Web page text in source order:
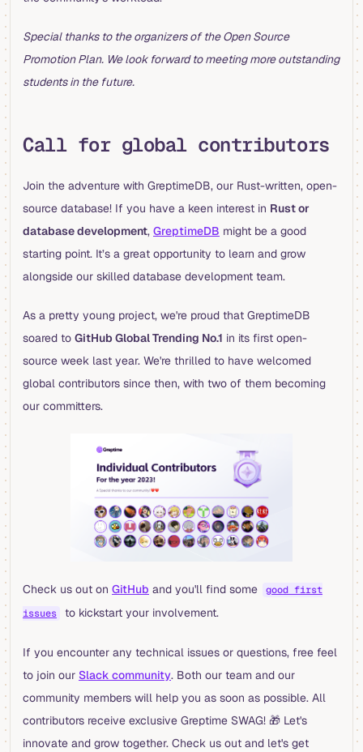
Special thanks to the organizers of the Open Source
Promotion Plan. We look forward to meeting more outstanding
students in the future.
Call for global contributors
Join the adventure with GreptimeDB, our Rust-written, open-
source database! If you have a keen interest in Rust or
database development, GreptimeDB might be a good
starting point. It’s a great opportunity to learn and grow
alongside our skilled database development team.
As a pretty young project, we're proud that GreptimeDB
soared to GitHub Global Trending No.1 in its first open-
source week last year. We're thrilled to have welcomed
global contributors since then, with two of them becoming
our committers.
Check us out on GitHub and you'll find some
good first
issues
to kickstart your involvement.
If you encounter any technical issues or questions, free feel
to join our Slack community. Both our team and our
community members will help you as soon as possible. All
contributors receive exclusive Greptime SWAG! 🎁 Let's
innovate and grow together. Check us out and let's get